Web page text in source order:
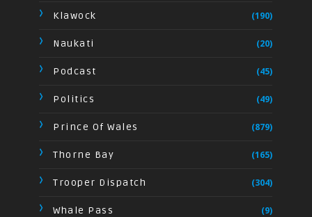
Klawock (190)
Naukati (20)
Podcast (45)
Politics (49)
Prince Of Wales (879)
Thorne Bay (165)
Trooper Dispatch (304)
Whale Pass (9)